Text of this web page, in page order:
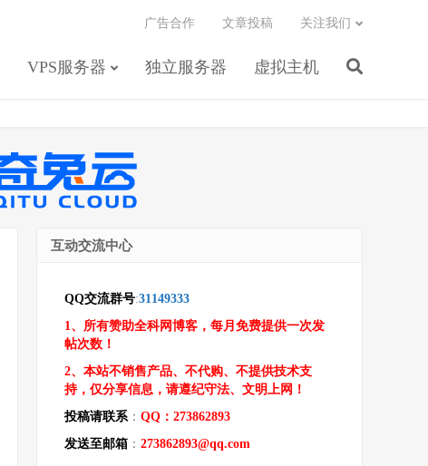
VPS服务器 独立服务器 虚拟主机
广告合作 文章投稿 关注我们
互动交流中心
QQ交流群号:31149333
1、所有赞助全科网博客，每月免费提供一次发
帖次数！
2、本站不销售产品、不代购、不提供技术支
持，仅分享信息，请遵纪守法、文明上网！
投稿请联系： QQ：273862893
发送至邮箱 ： 273862893@qq.com